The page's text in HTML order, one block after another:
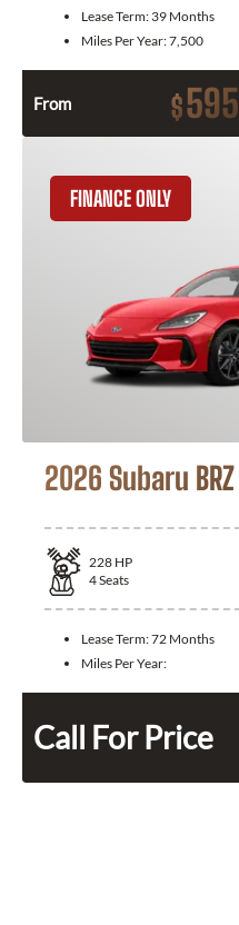
Lease Term: 39 Months
Miles Per Year:7,500
From $595
FINANCE ONLY
2026 Subaru BRZ
228 HP
4Seats
Lease Term:72 Months
Miles Per Year:
Call For Price